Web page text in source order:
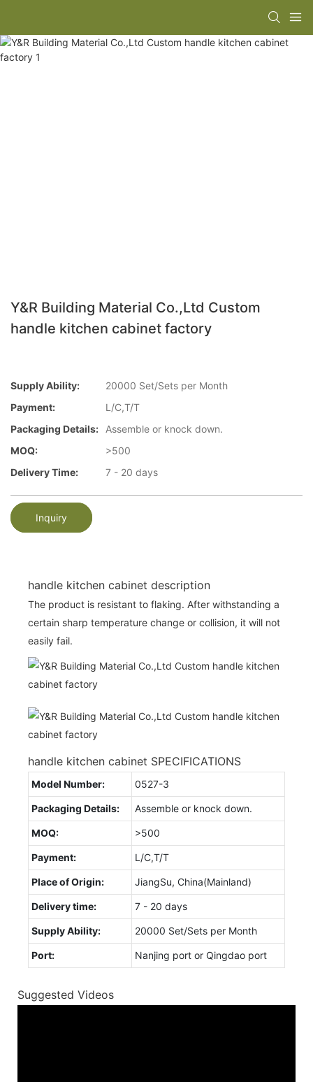
Y&R Building Material Co.,Ltd Custom
handle kitchen cabinet factory
Supply Ability:
20000 Set/Sets per Month
Payment:
L/C,T/T
Packaging Details:
Assemble or knock down.
MOQ:
>500
Delivery Time:
7 - 20 days
Inquiry
handle kitchen cabinet description
The product is resistant to flaking. After withstanding a
certain sharp temperature change or collision, it will not
easily fail.
handle kitchen cabinet SPECIFICATIONS
Model Number: 0527-3
Packaging Details: Assemble or knock down.
MOQ: >500
Payment: L/C,T/T
Place of Origin: JiangSu, China(Mainland)
Delivery time: 7 - 20 days
Supply Ability: 20000 Set/Sets per Month
Port: Nanjing port or Qingdao port
Suggested Videos